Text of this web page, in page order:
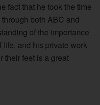
fact that he took the time
both ABC and
of the importance
life, and his private work
their feet is a great